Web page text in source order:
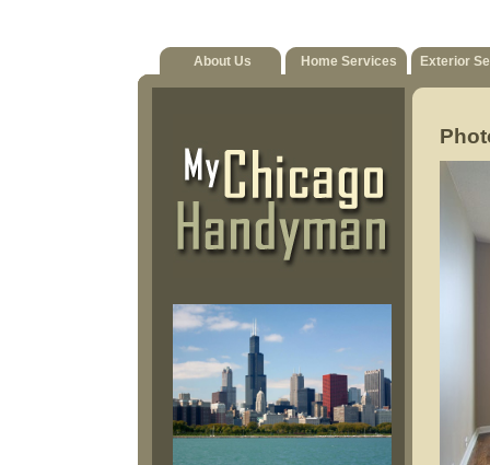
About Us Home Services Exterior